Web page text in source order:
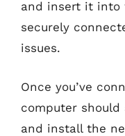
and insert it into
securely
issues.
Once you’ve
computer
and install the